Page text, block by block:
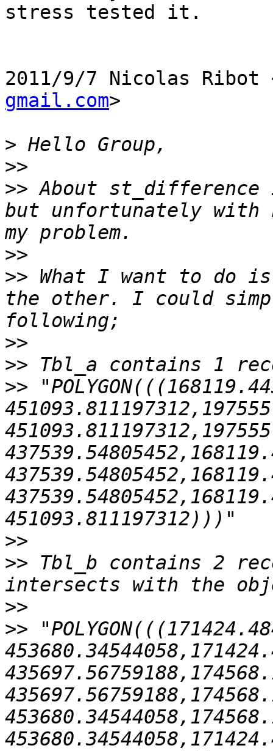
stress tested it.
2011/9/7 Nicolas Ribot
gmail.com>
>
>>
>> About
but unfortunately with
>>
>> What I want to do
the other. I could
>>
>>
>>
>>
>> Tbl_b contains 2
>>
>>